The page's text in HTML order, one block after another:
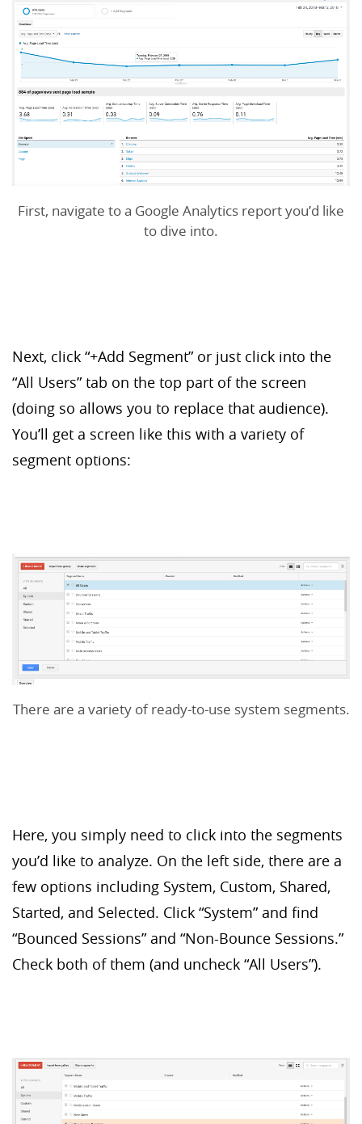
First, navigate to a Google Analytics report you’d like
to dive into.
Next, click “+Add Segment” or just click into the
“All Users” tab on the top part of the screen
(doing so allows you to replace that audience).
You’ll get a screen like this with a variety of
segment options:
There are a variety of ready-to-use system segments.
Here, you simply need to click into the segments
you’d like to analyze. On the left side, there are a
few options including System, Custom, Shared,
Started, and Selected. Click “System” and find
“Bounced Sessions” and “Non-Bounce Sessions.”
Check both of them (and uncheck “All Users”).